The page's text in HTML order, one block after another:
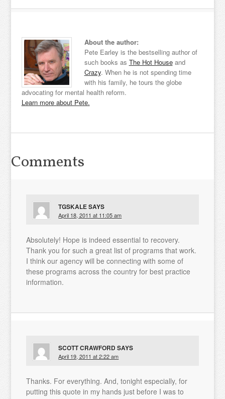
About the author:
Pete Earley is the bestselling author of
such books as The Hot Houseand
Crazy. When he is not spending time
with his family, he tours the globe
advocating for mental health reform.
Learn more about Pete.
Comments
TGSKALESAYS
April 18, 2011 at 11:05 am
Absolutely! Hope is indeed essential to recovery.
Thank you for such a great list of programs that work.
I think our agency will be connecting with some of
these programs across the country for best practice
information.
SCOTT CRAWFORDSAYS
April 19, 2011 at 2:22 am
Thanks. For everything. And, tonight especially, for
putting this quote in my hands just before I was to